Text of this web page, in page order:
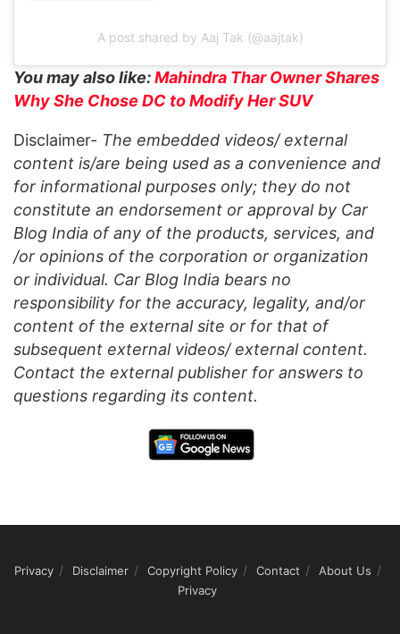
A post shared by Aaj Tak (@aajtak)
You may also like:Mahindra Thar Owner Shares
Why She Chose DC to Modify Her SUV
Disclaimer- The embedded videos/ external
content is/are being used as a convenience and
for informational purposes only; they do not
constitute an endorsement or approval by Car
Blog India of any of the products, services, and
/or opinions of the corporation or organization
or individual. Car Blog India bears no
responsibility for the accuracy, legality, and/or
content of the external site or for that of
subsequent external videos/ external content.
Contact the external publisher for answers to
questions regarding its content.
Privacy Disclaimer Copyright Policy Contact
About Us
Privacy